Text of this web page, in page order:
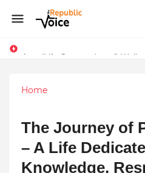
Home
The Journey of
– A Life
Knowledge,